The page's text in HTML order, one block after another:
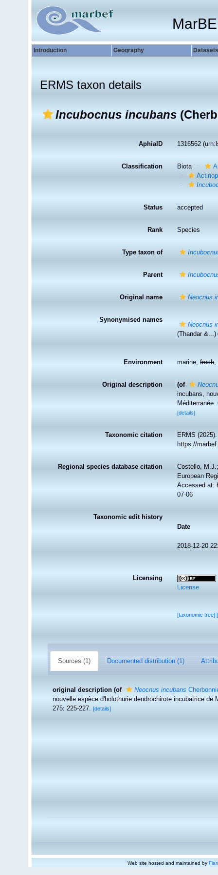
Introduction Geography Datasets
ERMS taxon details
Incubocnus incubans
AphiaID 1316562
Classification Biota
Status accepted
Rank Species
Type taxon of
Parent
Original name Neocnus
Synonymised names
Neocnus
(Thandar &...)
Environment marine,fresh,
Original description (of
incubans,
[details]
Taxonomic citation
ERMS
https://
Regional species database citation
Costello,
European
Accessed at:
07-06
Taxonomic edit history
Date
2018-12-20
Licensing
License
[taxonomic tree]
Sources (1) Documented distribution (1)
original description (of Neocnus incubans
nouvelle espèce d'holothurie dendrochirote incubatrice
275: 225-227. [details]
Web site hosted and maintained by